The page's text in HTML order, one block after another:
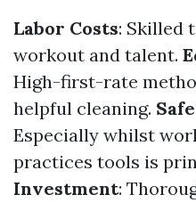
Labor Costs: Skilled
workout and talent.
High-first-rate
helpful cleaning.
Especially whilst
practices tools is
Investment: